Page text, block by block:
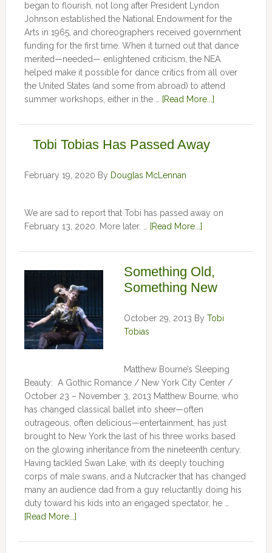
began to flourish, not long after President Lyndon
Johnson established the National Endowment for the
Arts in 1965, and choreographers received government
funding for the first time. When it turned out that dance
merited—needed— enlightened criticism, the NEA
helped make it possible for dance critics from all over
the United States (and some from abroad) to attend
summer workshops, either in the …
[Read More...]
Tobi Tobias Has Passed Away
February 19, 2020 By Douglas McLennan
We are sad to report that Tobi has passed away on
February 13, 2020. More later. …
[Read More...]
Something Old,
Something New
October 29, 2013 By Tobi
Tobias
Matthew Bourne’s Sleeping
Beauty: A Gothic Romance / New York City Center /
October 23 – November 3, 2013 Matthew Bourne, who
has changed classical ballet into sheer—often
outrageous, often delicious—entertainment, has just
brought to New York the last of his three works based
on the glowing inheritance from the nineteenth century.
Having tackled Swan Lake, with its deeply touching
corps of male swans, and a Nutcracker that has changed
many an audience dad from a guy reluctantly doing his
duty toward his kids into an engaged spectator, he …
[Read More...]